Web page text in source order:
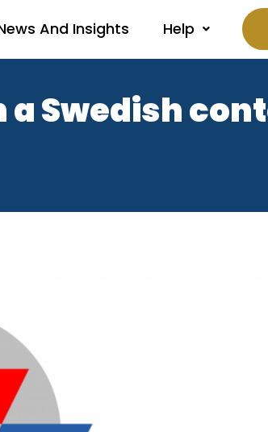
And Insights Help
a Swedish